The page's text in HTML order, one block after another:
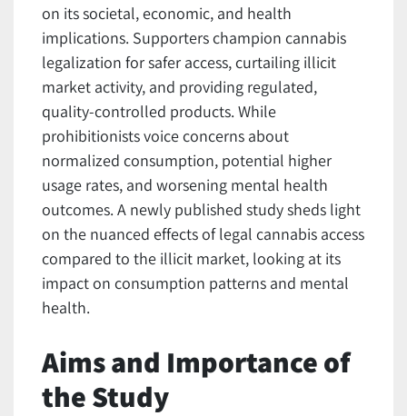
on its societal, economic, and health
implications. Supporters champion cannabis
legalization for safer access, curtailing illicit
market activity, and providing regulated,
quality-controlled products. While
prohibitionists voice concerns about
normalized consumption, potential higher
usage rates, and worsening mental health
outcomes. A newly published study sheds light
on the nuanced effects of legal cannabis access
compared to the illicit market, looking at its
impact on consumption patterns and mental
health.
Aims and Importance of
the Study